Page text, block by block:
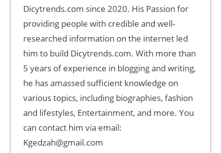
Dicytrends.com since 2020. His Passion for
providing people with credible and well-
researched information on the internet led
him to build Dicytrends.com. With more than
5 years of experience in blogging and writing,
he has amassed sufficient knowledge on
various topics, including biographies, fashion
and lifestyles, Entertainment, and more. You
can contact him via email:
Kgedzah@gmail.com